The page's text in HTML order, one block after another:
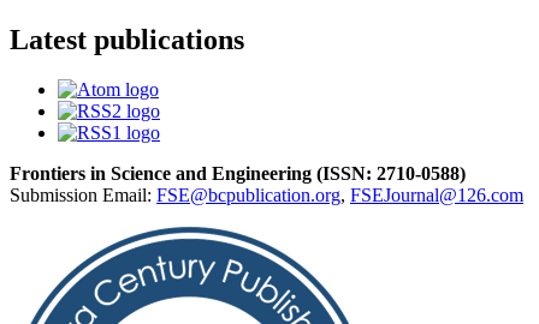
Latest publications
Frontiers in Science and Engineering (ISSN: 2710-0588)
Submission Email: FSE@bcpublication.org, FSEJournal@126.com